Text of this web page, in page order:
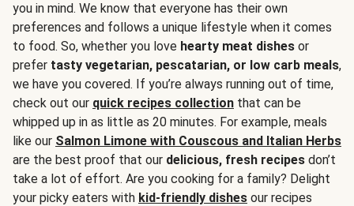
you in mind. We know that everyone has their own
preferences and follows a unique lifestyle when it comes
to food. So, whether you love hearty meat dishes or
prefer tasty vegetarian, pescatarian, or low carb meals,
we have you covered. If you’re always running out of time,
check out our quick recipes collection that can be
whipped up in as little as 20 minutes. For example, meals
like our Salmon Limone with Couscous and Italian Herbs
are the best proof that our delicious, fresh recipes don’t
take a lot of effort. Are you cooking for a family? Delight
your picky eaters with kid-friendly dishes our recipes